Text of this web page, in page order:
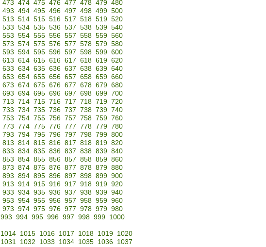
473 474 475 476 477 478 479 480
493 494 495 496 497 498 499 500
513 514 515 516 517 518 519 520
533 534 535 536 537 538 539 540
553 554 555 556 557 558 559 560
573 574 575 576 577 578 579 580
593 594 595 596 597 598 599 600
613 614 615 616 617 618 619 620
633 634 635 636 637 638 639 640
653 654 655 656 657 658 659 660
673 674 675 676 677 678 679 680
693 694 695 696 697 698 699 700
713 714 715 716 717 718 719 720
733 734 735 736 737 738 739 740
753 754 755 756 757 758 759 760
773 774 775 776 777 778 779 780
793 794 795 796 797 798 799 800
813 814 815 816 817 818 819 820
833 834 835 836 837 838 839 840
853 854 855 856 857 858 859 860
873 874 875 876 877 878 879 880
893 894 895 896 897 898 899 900
913 914 915 916 917 918 919 920
933 934 935 936 937 938 939 940
953 954 955 956 957 958 959 960
973 974 975 976 977 978 979 980
993 994 995 996 997 998 999
1000
1014 1015 1016 1017 1018 1019
1020
1031 1032 1033 1034 1035 1036
1037